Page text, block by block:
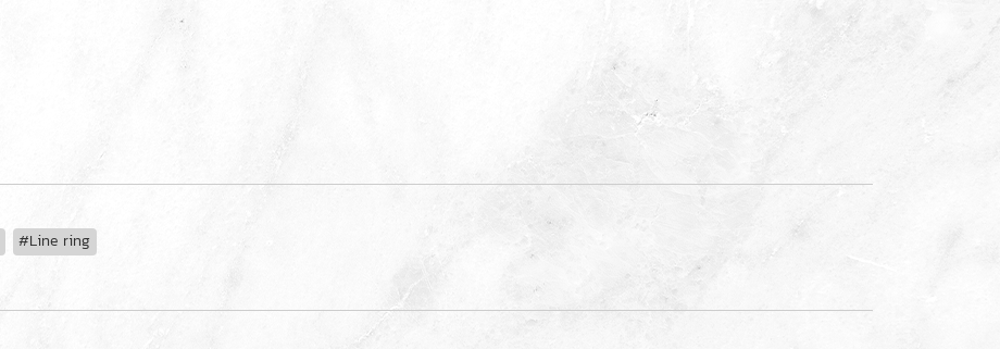
#Line ring